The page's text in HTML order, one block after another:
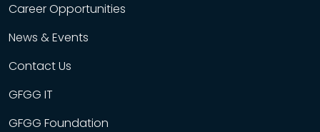
Career Opportunities
News & Events
Contact Us
GFGG IT
GFGG Foundation